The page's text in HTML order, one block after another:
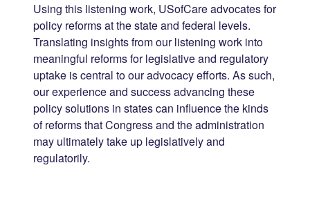
Using this listening work, USofCare advocates for
policy reforms at the state and federal levels.
Translating insights from our listening work into
meaningful reforms for legislative and regulatory
uptake is central to our advocacy efforts. As such,
our experience and success advancing these
policy solutions in states can influence the kinds
of reforms that Congress and the administration
may ultimately take up legislatively and
regulatorily.